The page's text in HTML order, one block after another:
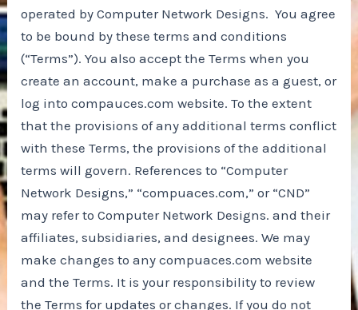
operated by Computer Network Designs. You agree
to be bound by these terms and conditions
(“Terms”). You also accept the Terms when you
create an account, make a purchase as a guest, or
log into compauces.com website. To the extent
that the provisions of any additional terms conflict
with these Terms, the provisions of the additional
terms will govern. References to “Computer
Network Designs,” “compuaces.com,” or “CND”
may refer to Computer Network Designs. and their
affiliates, subsidiaries, and designees. We may
make changes to any compuaces.com website
and the Terms. It is your responsibility to review
the Terms for updates or changes. If you do not